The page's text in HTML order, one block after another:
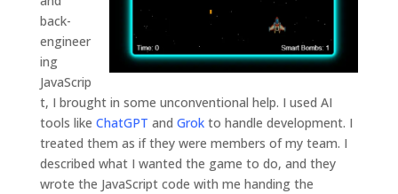
back-
engineer
ing
JavaScrip
t, I brought in some unconventional help. I used AI
tools like ChatGPT and Grokto handle development. I
treated them as if they were members of my team. I
described what I wanted the game to do, and they
wrote the JavaScript code with me handing the
Marketing
By sharing
your
interests and
behavior as
you visit our
site, you
increase the
chance of